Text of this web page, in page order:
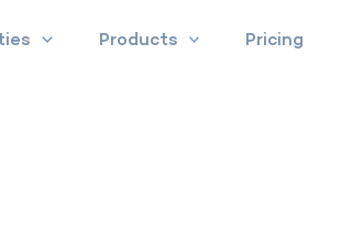
Products Pricing